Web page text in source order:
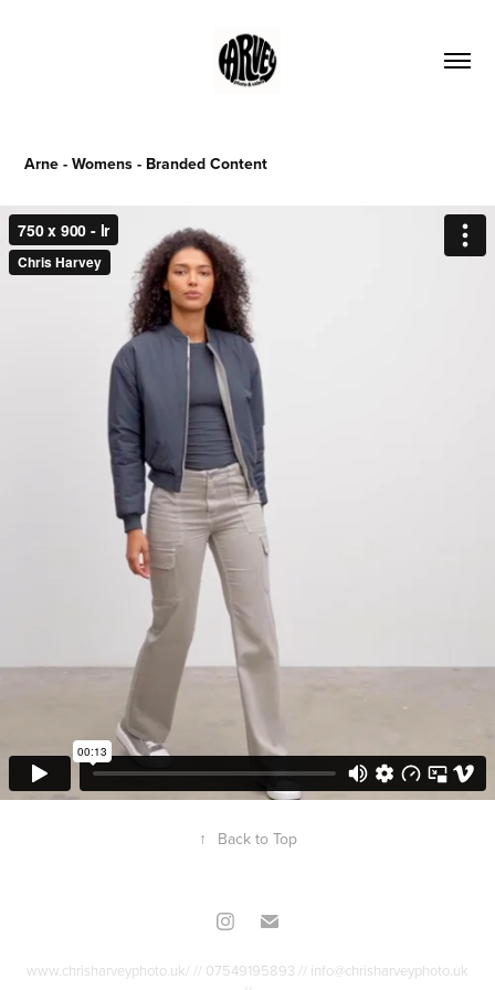
Arne - Womens - Branded Content
↑ Back to Top
www.chrisharveyphoto.uk/ // 07549195893 // info@chrisharveyphoto.uk